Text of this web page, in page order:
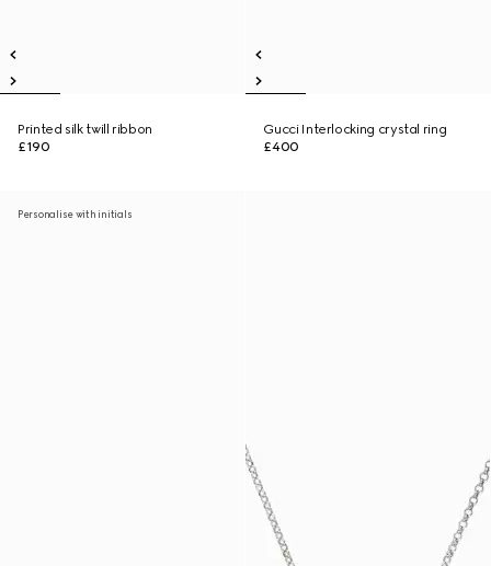
Printed silk twill ribbon
£190
Gucci Interlocking crystal ring
£400
Personalise with initials